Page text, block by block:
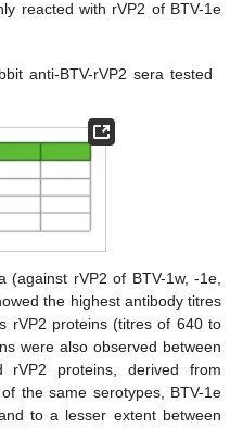
reacted with rVP2 of BTV-1e
anti-BTV-rVP2 sera tested
(against rVP2 of BTV-1w, -1e,
the highest antibody titres
rVP2 proteins (titres of 640 to
were also observed between
proteins, derived from
the same serotypes, BTV-1e
to a lesser extent between